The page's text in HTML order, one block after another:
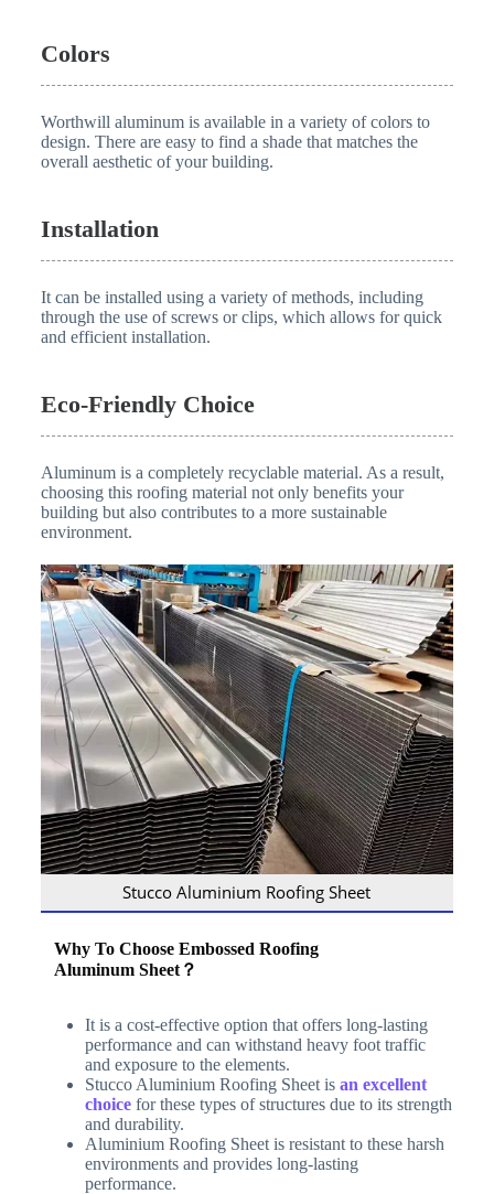
Colors
Worthwill aluminum is available in a variety of colors to
design. There are easy to find a shade that matches the
overall aesthetic of your building.
Installation
It can be installed using a variety of methods, including
through the use of screws or clips, which allows for quick
and efficient installation.
Eco-Friendly Choice
Aluminum is a completely recyclable material. As a result,
choosing this roofing material not only benefits your
building but also contributes to a more sustainable
environment.
Stucco Aluminium Roofing Sheet
Why To Choose Embossed Roofing
AluminumSheet？
It is a cost-effective option that offers long-lasting
performance and can withstand heavy foot traffic
and exposure to the elements.
Stucco Aluminium Roofing Sheet is an excellent
choicefor these types of structures due to its strength
and durability.
Aluminium Roofing Sheet is resistant to these harsh
environments and provides long-lasting
performance.